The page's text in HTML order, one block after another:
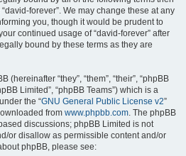
forever”. We may change these at any
you, though it would be prudent to
continued usage of “david-forever” after
bound by these terms as they are
“they”, “them”, “their”, “phpBB
Limited”, “phpBB Teams”) which is a
the “GNU General Public License v2”
from www.phpbb.com. The phpBB
discussions; phpBB Limited is not
or disallow as permissible content and/or
phpBB, please see: